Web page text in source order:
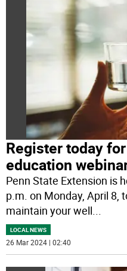
Register today
education
Penn State Extension is
p.m. on Monday, April 8,
maintain your well...
LOCAL NEWS
26 Mar 2024 | 02:40